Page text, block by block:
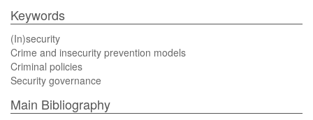
Keywords
(In)security
Crime and insecurity prevention models
Criminal policies
Security governance
Main Bibliography